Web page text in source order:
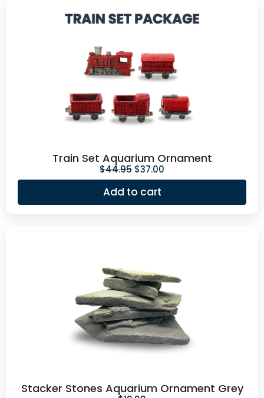
Train Set Aquarium Ornament
$44.95 $37.00
Add to cart
Stacker Stones Aquarium Ornament Grey